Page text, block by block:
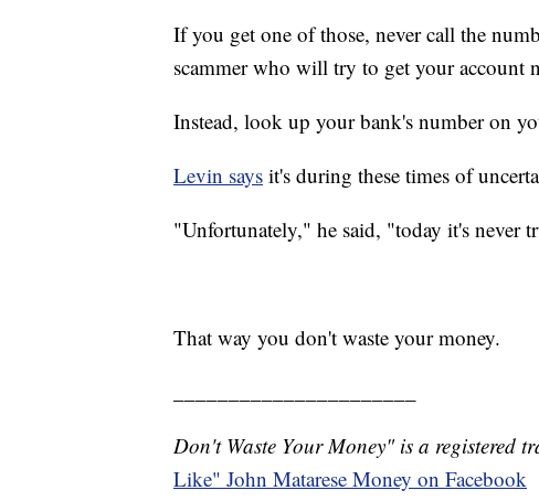
If you get one of those, never call the
scammer who will try to get your account
Instead, look up your bank's number on
Levin says it's during these times of
"Unfortunately," he said, "today it's never
That way you don't waste your money.
Don't Waste Your Money" is a registered
Like" John Matarese Money on Facebook